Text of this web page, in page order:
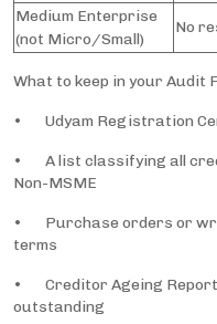
Medium Enterprise
(not Micro/Small)
No
What to keep in your Audit
• Udyam Registration
• A list classifying all
Non-MSME
• Purchase orders or
terms
• Creditor Ageing Report
outstanding